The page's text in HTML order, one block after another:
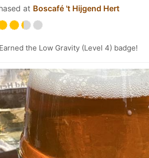
at Boscafé 't Hijgend Hert
Earned the Low Gravity (Level 4) badge!